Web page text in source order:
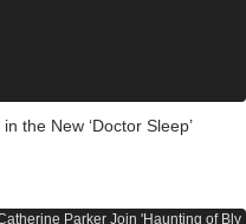
the New ‘Doctor Sleep’